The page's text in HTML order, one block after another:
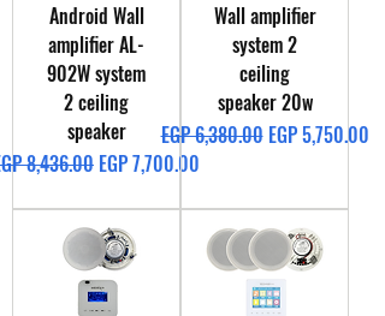
Android Wall
amplifier AL-
902W system
2 ceiling
speaker
Price
8,436.00 Sale Price
EGP 7,700.00
Wall amplifier
system 2
ceiling
speaker 20w
Regular Price
EGP 6,380.00 Sale Price
EGP 5,750.00